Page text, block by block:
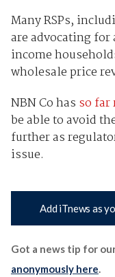
Many RSPs,
are advocating
income
wholesale price
NBN Co has so far
be able to avoid
further as
issue.
Add iTnews as
Got a news tip for
anonymously here.